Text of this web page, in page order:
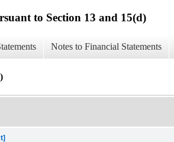
to Section 13 and 15(d)
Notes to Financial Statements